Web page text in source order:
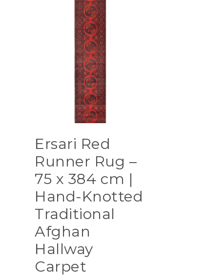
Ersari Red
Runner Rug –
75 x 384 cm |
Hand-Knotted
Traditional
Afghan
Hallway
Carpet